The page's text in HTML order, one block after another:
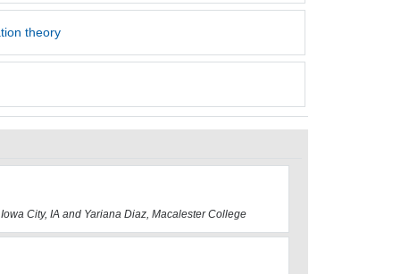
theory
City, IA and Yariana Diaz, Macalester College